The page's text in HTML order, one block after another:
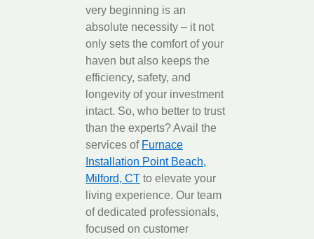
very beginning is an
absolute necessity – it not
only sets the comfort of your
haven but also keeps the
efficiency, safety, and
longevity of your investment
intact. So, who better to trust
than the experts? Avail the
services of Furnace
Installation Point Beach,
Milford, CT to elevate your
living experience. Our team
of dedicated professionals,
focused on customer